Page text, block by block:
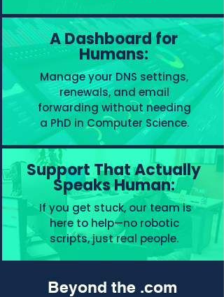
A Dashboard for
Humans:
Manage your DNS settings,
renewals, and email
forwarding without needing
a PhD in Computer Science.
Support That Actually
Speaks Human:
If you get stuck, our team is
here to help—no robotic
scripts, just real people.
Beyond the .com